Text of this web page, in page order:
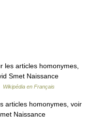
articles homonymes,
Smet Naissance
Wikipédia en Français
articles homonymes, voir
Naissance